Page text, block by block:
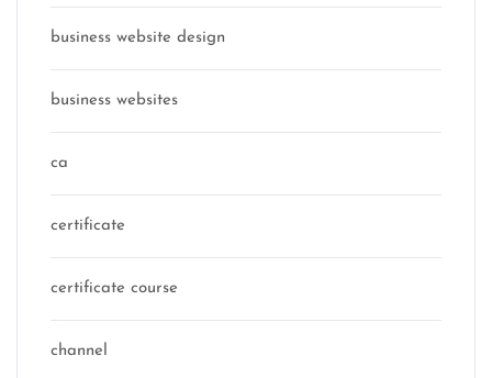
business website design
business websites
ca
certificate
certificate course
channel